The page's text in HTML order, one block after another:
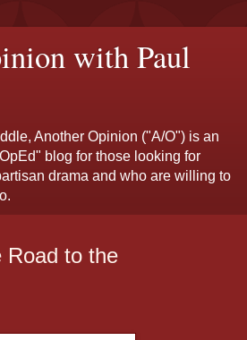
with Paul
Another Opinion ("A/O") is an
blog for those looking for
drama and who are willing to
Road to the